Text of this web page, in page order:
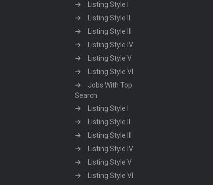
Listing Style I
Listing Style II
Listing Style III
Listing Style IV
Listing Style V
Listing Style VI
Jobs With Top
Search
Listing Style I
Listing Style II
Listing Style III
Listing Style IV
Listing Style V
Listing Style VI